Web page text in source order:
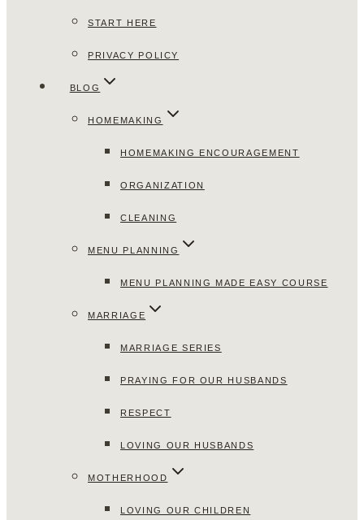
START HERE
PRIVACY POLICY
BLOG
HOMEMAKING
HOMEMAKING ENCOURAGEMENT
ORGANIZATION
CLEANING
MENU PLANNING
MENU PLANNING MADE EASY COURSE
MARRIAGE
MARRIAGE SERIES
PRAYING FOR OUR HUSBANDS
RESPECT
LOVING OUR HUSBANDS
MOTHERHOOD
LOVING OUR CHILDREN